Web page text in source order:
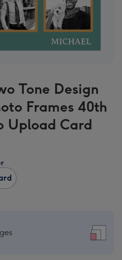
Tone Design
Frames 40th
Upload Card